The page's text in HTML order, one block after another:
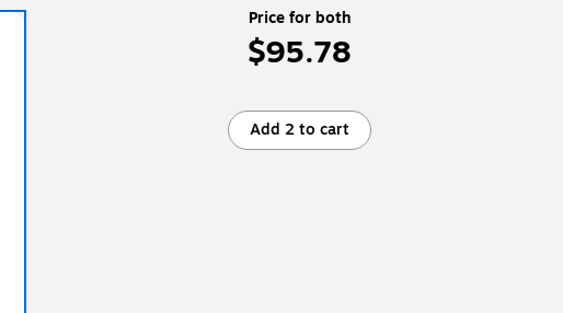
Price for both
$95.78
Add 2 to cart